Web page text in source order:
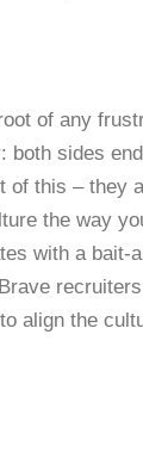
of any
both sides
of this – they
the way
with a bait-
align the